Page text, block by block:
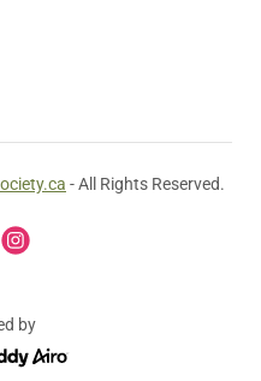
- All Rights Reserved.
by